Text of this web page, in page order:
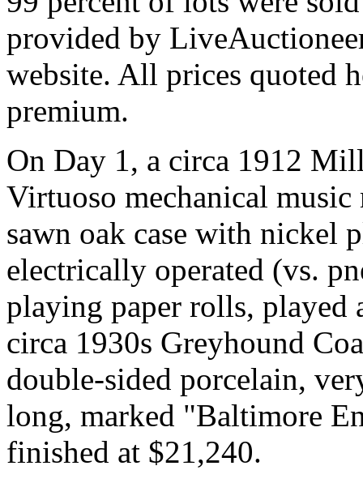
provided by
website. All prices quoted
premium.
On Day 1, a circa 1912
Virtuoso mechanical music
sawn oak case with nickel
electrically operated (vs.
playing paper rolls, played
circa 1930s Greyhound
double-sided porcelain,
long, marked "Baltimore
finished at $21,240.